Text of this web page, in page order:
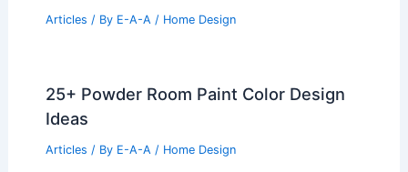
Articles / By E-A-A / Home Design
25+ Powder Room Paint Color Design
Ideas
Articles / By E-A-A / Home Design